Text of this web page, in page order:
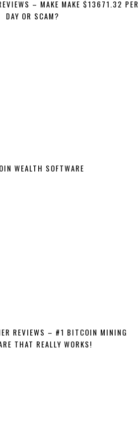
– MAKE MAKE $13671.32 PER
DAY OR SCAM?
WEALTH SOFTWARE
REVIEWS – #1 BITCOIN MINING
THAT REALLY WORKS!